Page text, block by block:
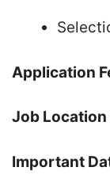
Application
Job Location
Important